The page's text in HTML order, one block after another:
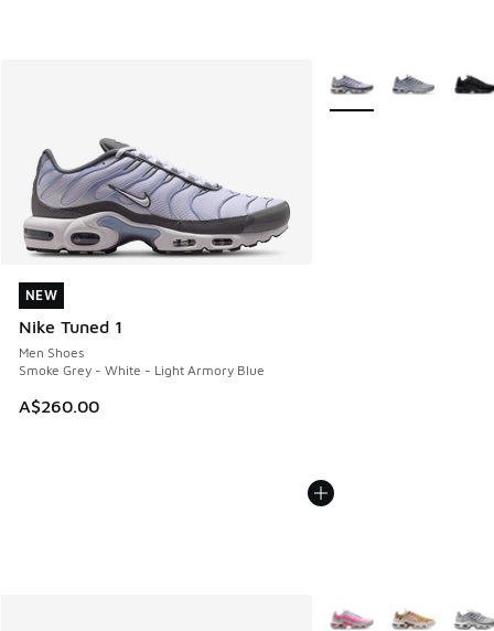
NEW
Nike Tuned 1
Men Shoes
Smoke Grey - White - Light Armory Blue
A$260.00
NEW
More Colors Available
More Colors Available